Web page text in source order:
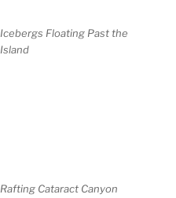
Icebergs Floating Past the
Island
Rafting Cataract Canyon